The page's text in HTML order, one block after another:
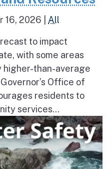
16, 2026 All
to impact
with some areas
than-average
Office of
residents to
services...